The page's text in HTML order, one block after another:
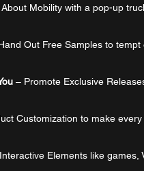
Mobility with a pop-up
Out Free Samples to
– Promote Exclusive
Customization to make
Elements like